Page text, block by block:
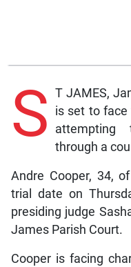
S T JAMES,
is set to face
attempting
through a
Andre Cooper, 34,
trial date on
presiding judge
James Parish Court.
Cooper is facing